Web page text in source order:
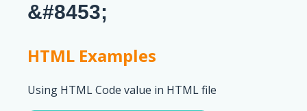
&#8453;
HTML Examples
Using HTML Code value in HTML file